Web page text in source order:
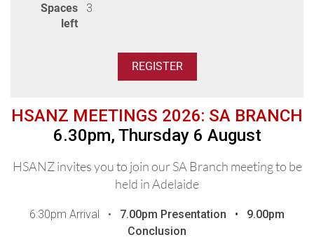
Spaces
left
3
HSANZ MEETINGS 2026: SA BRANCH
6.30pm, Thursday 6 August
HSANZ invites you to join our SA Branch meeting to be
held in Adelaide
6:30pm Arrival • 7.00pm Presentation •
9.00pm
Conclusion